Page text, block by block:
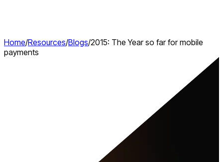
Home/Resources/Blogs/2015: The Year so far for mobile
payments